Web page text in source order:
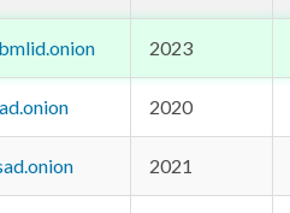
2023
2020
2021